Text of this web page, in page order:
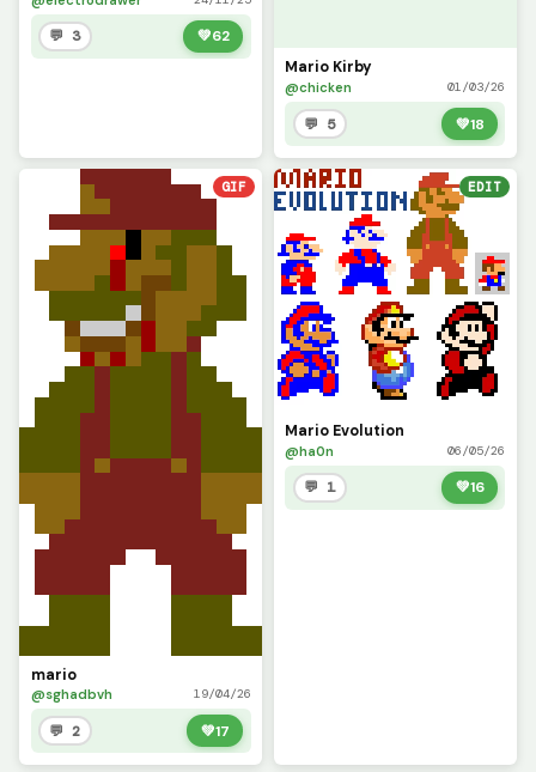
💬 3 💚62
Mario Kirby
@chicken 01/03/26
💬 5 💚18
GIF
mario
@sghadbvh 19/04/26
💬 2 💚17
EDIT
Mario Evolution
@ha0n 06/05/26
💬 1 💚16